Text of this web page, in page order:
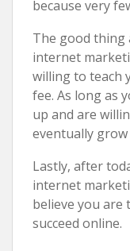
because very
The good thing
internet
willing to teach
fee. As long as
up and are
eventually
Lastly, after
internet
believe you are
succeed online.